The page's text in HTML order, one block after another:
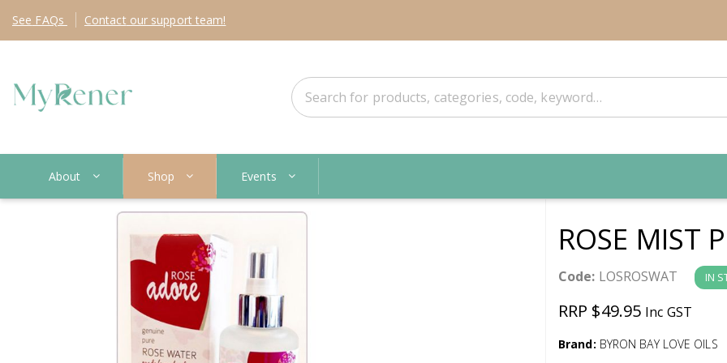
See FAQs Contact our support team!
About Shop Events
ROSE MIST
Code: LOSROSWAT IN
RRP $49.95 Inc GST
Brand: BYRON BAY LOVE OILS